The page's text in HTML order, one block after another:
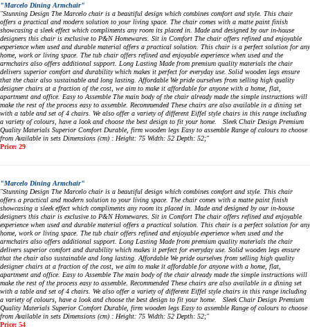
"Marcelo Dining Armchair"
"Stunning Design The Marcelo chair is a beautiful design which combines comfort and style. This chair
offers a practical and modern solution to your living space. The chair comes with a matte paint finish
showcasing a sleek effect which compliments any room its placed in. Made and designed by our in-house
designers this chair is exclusive to P&N Homewares. Sit in Comfort The chair offers refined and enjoyable
experience when used and durable material offers a practical solution. This chair is a perfect solution for any
home, work or living space. The tub chair offers refined and enjoyable experience when used and the
armchairs also offers additional support. Long Lasting Made from premium quality materials the chair
delivers superior comfort and durability which makes it perfect for everyday use. Solid wooden legs ensure
that the chair also sustainable and long lasting. Affordable We pride ourselves from selling high quality
designer chairs at a fraction of the cost, we aim to make it affordable for anyone with a home, flat,
apartment and office. Easy to Assemble The main body of the chair already made the simple instructions will
make the rest of the process easy to assemble. Recommended These chairs are also available in a dining set
with a table and set of 4 chairs. We also offer a variety of different Eiffel style chairs in this range including
a variety of colours, have a look and choose the best design to fit your home. Sleek Chair Design Premium
Quality Materials Superior Comfort Durable, firm wooden legs Easy to assemble Range of colours to choose
from Available in sets Dimensions (cm) : Height: 75 Width: 52 Depth: 52;"
Price: 29
"Marcelo Dining Armchair"
"Stunning Design The Marcelo chair is a beautiful design which combines comfort and style. This chair
offers a practical and modern solution to your living space. The chair comes with a matte paint finish
showcasing a sleek effect which compliments any room its placed in. Made and designed by our in-house
designers this chair is exclusive to P&N Homewares. Sit in Comfort The chair offers refined and enjoyable
experience when used and durable material offers a practical solution. This chair is a perfect solution for any
home, work or living space. The tub chair offers refined and enjoyable experience when used and the
armchairs also offers additional support. Long Lasting Made from premium quality materials the chair
delivers superior comfort and durability which makes it perfect for everyday use. Solid wooden legs ensure
that the chair also sustainable and long lasting. Affordable We pride ourselves from selling high quality
designer chairs at a fraction of the cost, we aim to make it affordable for anyone with a home, flat,
apartment and office. Easy to Assemble The main body of the chair already made the simple instructions will
make the rest of the process easy to assemble. Recommended These chairs are also available in a dining set
with a table and set of 4 chairs. We also offer a variety of different Eiffel style chairs in this range including
a variety of colours, have a look and choose the best design to fit your home. Sleek Chair Design Premium
Quality Materials Superior Comfort Durable, firm wooden legs Easy to assemble Range of colours to choose
from Available in sets Dimensions (cm) : Height: 75 Width: 52 Depth: 52;"
Price: 54